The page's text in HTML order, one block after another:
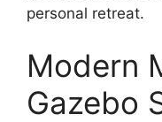
personal retreat.
Modern
Gazebo